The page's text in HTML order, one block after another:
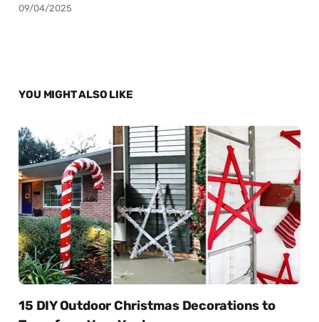
09/04/2025
YOU MIGHT ALSO LIKE
15 DIY Outdoor Christmas Decorations to